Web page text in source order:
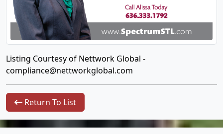
Listing Courtesy of Nettwork Global -
compliance@nettworkglobal.com
Return To List